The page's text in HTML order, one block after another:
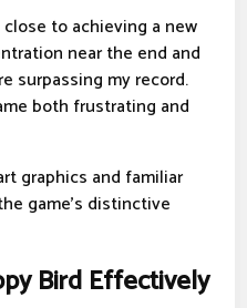
to achieving a new
near the end and
surpassing my record.
both frustrating and
graphics and familiar
game's distinctive
Bird Effectively